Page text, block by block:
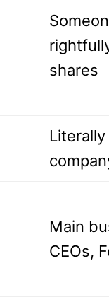
shares
Main
CEOs,